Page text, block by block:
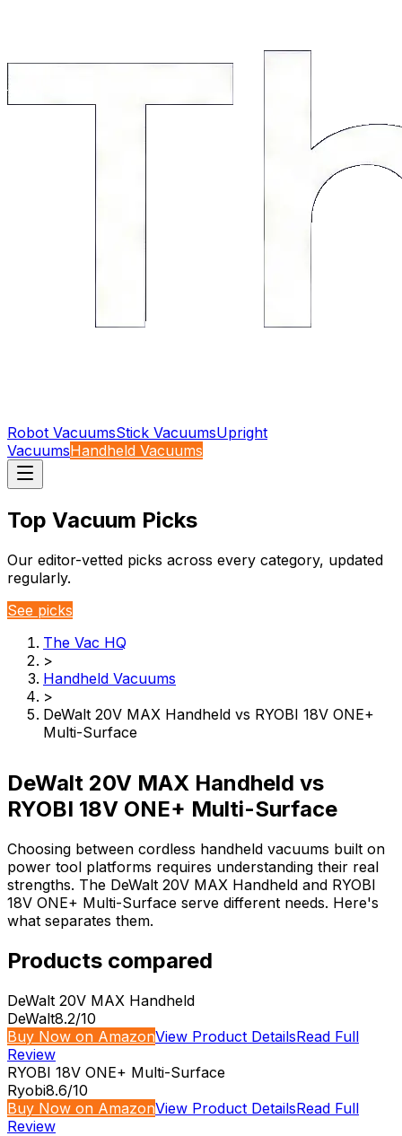
Robot VacuumsStick VacuumsUpright
VacuumsHandheld Vacuums
Top Vacuum Picks
Our editor-vetted picks across every category, updated
regularly.
See picks
The Vac HQ
>
Handheld Vacuums
>
DeWalt 20V MAX Handheld vs RYOBI 18V ONE+
Multi-Surface
DeWalt 20V MAX Handheld vs
RYOBI 18V ONE+ Multi-Surface
Choosing between cordless handheld vacuums built on
power tool platforms requires understanding their real
strengths. The DeWalt 20V MAX Handheld and RYOBI
18V ONE+ Multi-Surface serve different needs. Here's
what separates them.
Products compared
DeWalt 20V MAX Handheld
DeWalt8.2/10
Buy Now on AmazonView Product DetailsRead Full
Review
RYOBI 18V ONE+ Multi-Surface
Ryobi8.6/10
Buy Now on AmazonView Product DetailsRead Full
Review